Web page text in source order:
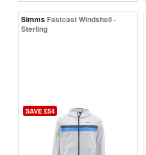
Simms Fastcast Windshell -
Sterling
SAVE £54